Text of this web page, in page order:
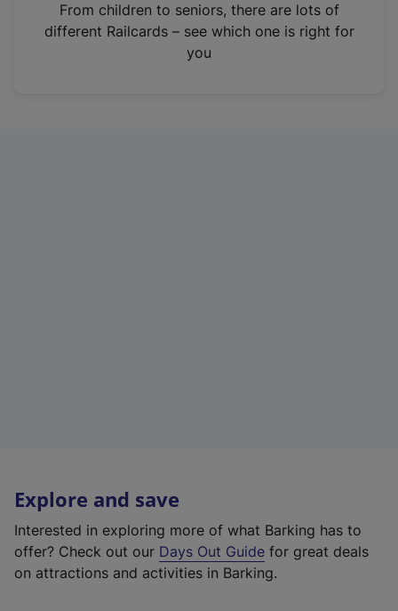
n
From children to seniors, there are lots of
different Railcards – see which one is right for
you
Explore and save
Interested in exploring more of what Barking has to
offer? Check out our Days Out Guide for great deals
on attractions and activities in Barking.